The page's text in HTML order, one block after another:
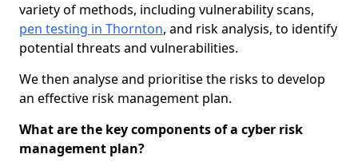
variety of methods, including vulnerability scans,
pen testing in Thornton, and risk analysis, to identify
potential threats and vulnerabilities.
We then analyse and prioritise the risks to develop
an effective risk management plan.
What are the key components of a cyber risk
management plan?